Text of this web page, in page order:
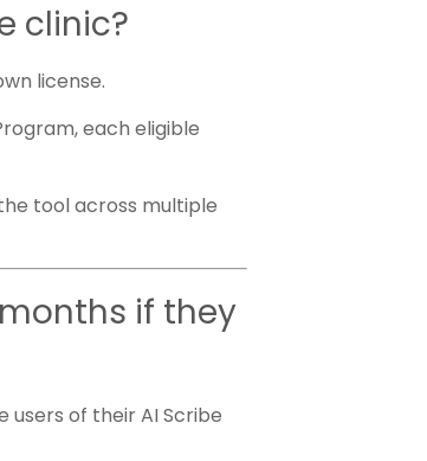
clinic?
license.
each eligible
tool across multiple
if they
of their AI Scribe